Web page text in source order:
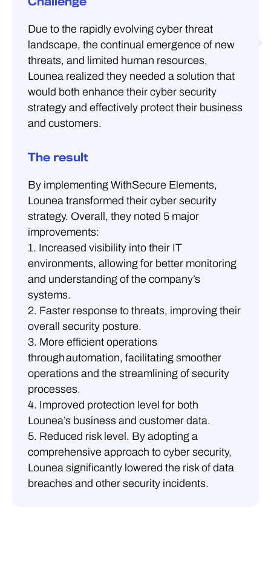
Due to the rapidly evolving cyber threat
landscape, the continual emergence of new
threats, and limited human resources,
Lounea realized they needed a solution that
would both enhance their cyber security
strategy and effectively protect their business
and customers.
The result
By implementing WithSecure Elements,
Lounea transformed their cyber security
strategy. Overall, they noted 5 major
improvements:
1. Increased visibility into their IT
environments, allowing for better monitoring
and understanding of the company’s
systems.
2. Faster response to threats, improving their
overall security posture.
3. More efficient operations
through automation, facilitating smoother
operations and the streamlining of security
processes.
4. Improved protection level for both
Lounea’s business and customer data.
5. Reduced risk level. By adopting a
comprehensive approach to cyber security,
Lounea significantly lowered the risk of data
breaches and other security incidents.